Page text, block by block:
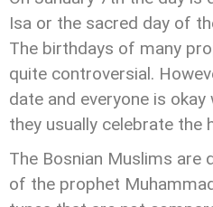
Isa or the sacred day of
The birthdays of many
quite controversial.
date and everyone is
they usually celebrate the
The Bosnian Muslims are
of the prophet